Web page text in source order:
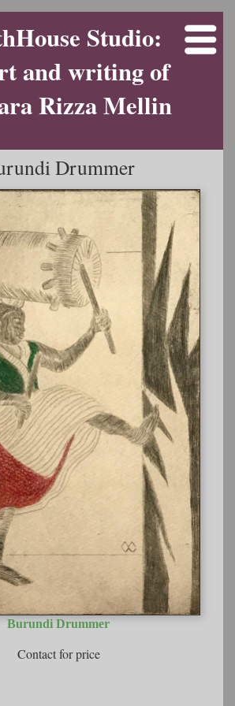
Studio:
and writing of
Rizza Mellin
Drummer
Burundi Drummer
Contact for price